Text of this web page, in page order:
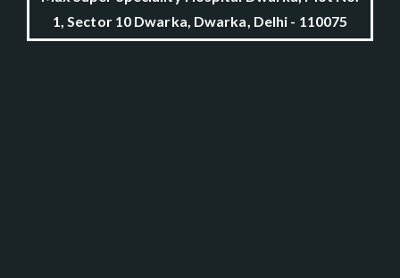
1, Sector 10 Dwarka, Dwarka, Delhi - 110075